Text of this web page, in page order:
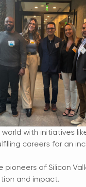
with initiatives
careers for an
of Silicon
and impact.